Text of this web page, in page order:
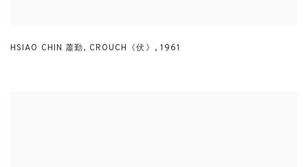
HSIAO CHIN 蕭勤, CROUCH《伏》 , 1961